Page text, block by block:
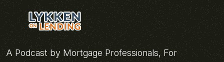
A Podcast by Mortgage Professionals, For